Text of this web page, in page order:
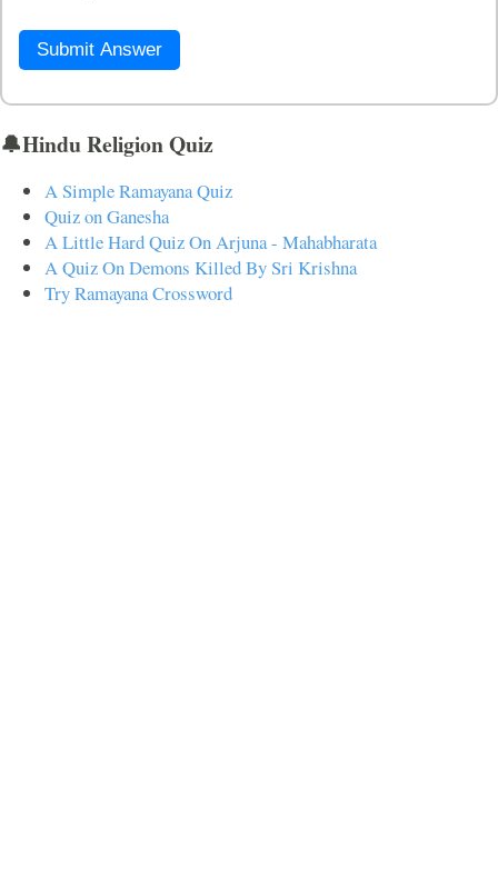
Submit Answer
🔔Hindu Religion Quiz
A Simple Ramayana Quiz
Quiz on Ganesha
A Little Hard Quiz On Arjuna - Mahabharata
A Quiz On Demons Killed By Sri Krishna
Try Ramayana Crossword